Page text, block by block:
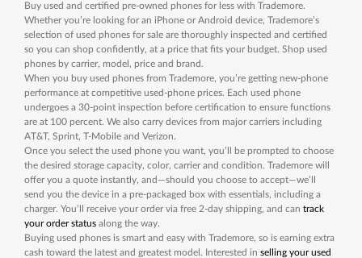
Buy used and certified pre-owned phones for less with Trademore.
Whether you’re looking for an iPhone or Android device, Trademore’s
selection of used phones for sale are thoroughly inspected and certified
so you can shop confidently, at a price that fits your budget. Shop used
phones by carrier, model, price and brand.
When you buy used phones from Trademore, you’re getting new-phone
performance at competitive used-phone prices. Each used phone
undergoes a 30-point inspection before certification to ensure functions
are at 100 percent. We also carry devices from major carriers including
AT&T, Sprint, T-Mobile and Verizon.
Once you select the used phone you want, you’ll be prompted to choose
the desired storage capacity, color, carrier and condition. Trademore will
offer you a quote instantly, and—should you choose to accept—we’ll
send you the device in a pre-packaged box with essentials, including a
charger. You’ll receive your order via free 2-day shipping, and can track
your order status along the way.
Buying used phones is smart and easy with Trademore, so is earning extra
cash toward the latest and greatest model. Interested in selling your used